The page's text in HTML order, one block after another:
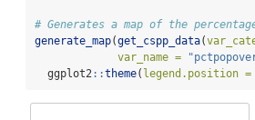
# Generates a map of the
generate_map(get_cspp_data(
var_name =
  ggplot2
::theme( legend.position =